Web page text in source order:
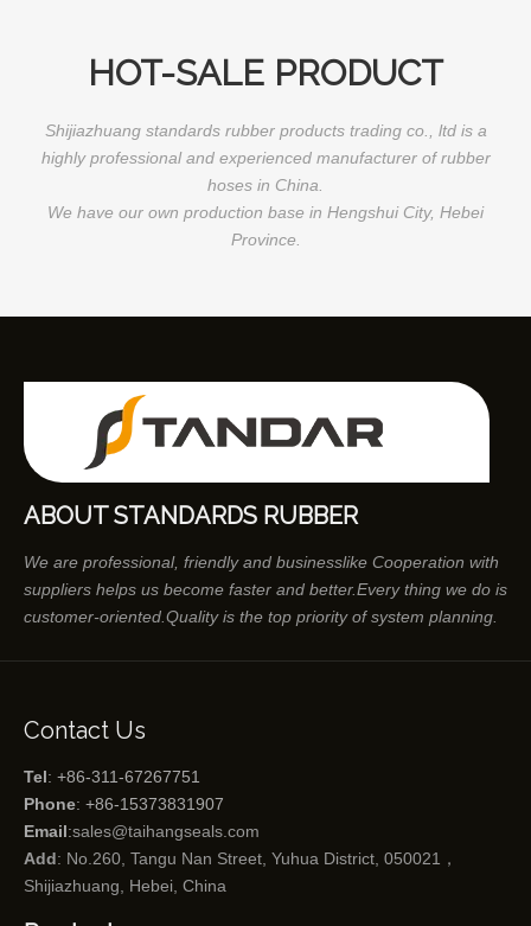
HOT-SALE PRODUCT
Shijiazhuang standards rubber products trading co., ltd is a
highly professional and experienced manufacturer of rubber
hoses in China.
We have our own production base in Hengshui City, Hebei
Province.
ABOUT STANDARDS RUBBER
We are professional, friendly and businesslike Cooperation with
suppliers helps us become faster and better.Every thing we do is
customer-oriented.Quality is the top priority of system planning.
Contact Us
Tel: +86-311-67267751
Phone: +86-15373831907
Email:sales@taihangseals.com
Add: No.260, Tangu Nan Street, Yuhua District, 050021，
Shijiazhuang, Hebei, China